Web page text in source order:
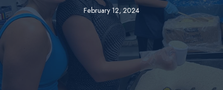
February 12, 2024